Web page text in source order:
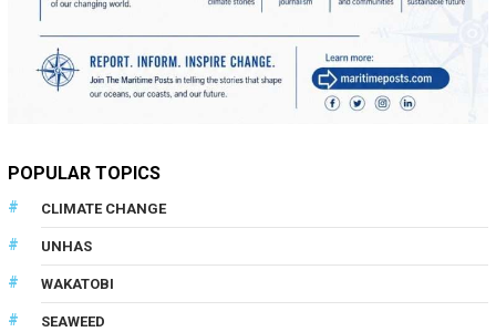
POPULAR TOPICS
CLIMATE CHANGE
UNHAS
WAKATOBI
SEAWEED